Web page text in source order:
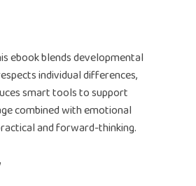
ebook blends developmental
individual differences,
smart tools to support
combined with emotional
and forward-thinking.